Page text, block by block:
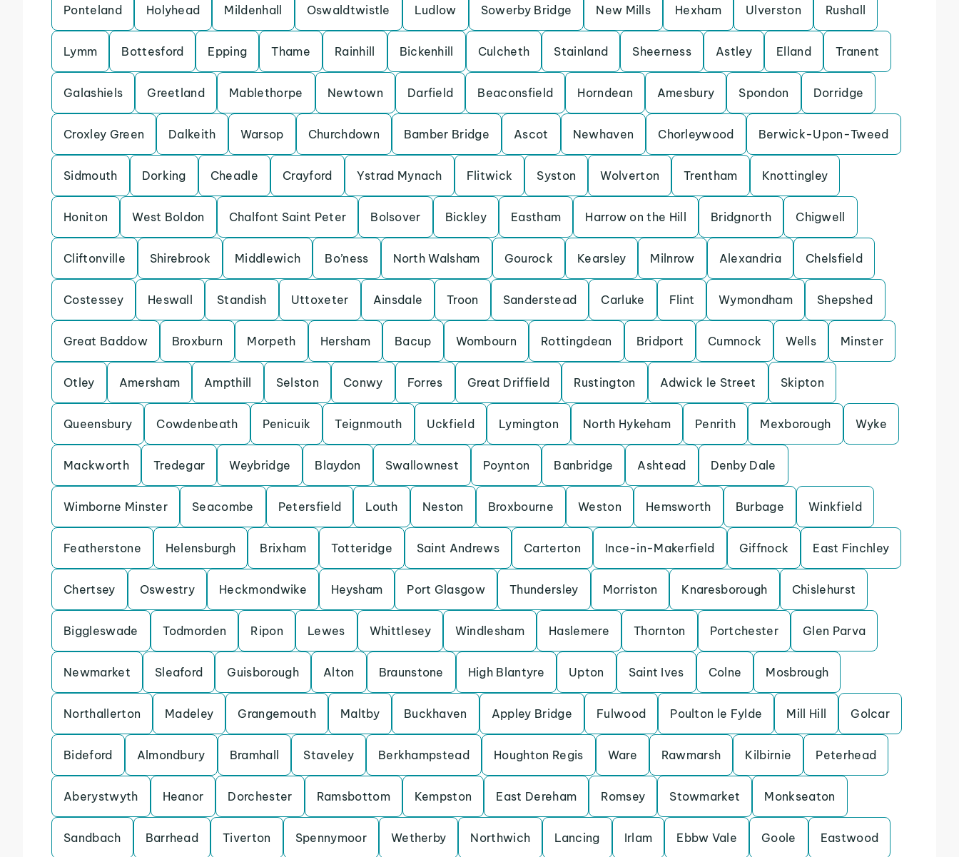
Ponteland Holyhead Mildenhall Oswaldtwistle Ludlow Sowerby Bridge New Mills Hexham Ulverston Rushall
Lymm Bottesford Epping Thame Rainhill Bickenhill Culcheth Stainland Sheerness Astley Elland Tranent
Galashiels Greetland Mablethorpe Newtown Darfield Beaconsfield Horndean Amesbury Spondon Dorridge
Croxley Green Dalkeith Warsop Churchdown Bamber Bridge Ascot Newhaven Chorleywood Berwick-Upon-Tweed
Sidmouth Dorking Cheadle Crayford Ystrad Mynach Flitwick Syston Wolverton Trentham Knottingley
Honiton West Boldon Chalfont Saint Peter Bolsover Bickley Eastham Harrow on the Hill Bridgnorth Chigwell
Cliftonville Shirebrook Middlewich Bo’ness North Walsham Gourock Kearsley Milnrow Alexandria Chelsfield
Costessey Heswall Standish Uttoxeter Ainsdale Troon Sanderstead Carluke Flint Wymondham Shepshed
Great Baddow Broxburn Morpeth Hersham Bacup Wombourn Rottingdean Bridport Cumnock Wells Minster
Otley Amersham Ampthill Selston Conwy Forres Great Driffield Rustington Adwick le Street Skipton
Queensbury Cowdenbeath Penicuik Teignmouth Uckfield Lymington North Hykeham Penrith Mexborough Wyke
Mackworth Tredegar Weybridge Blaydon Swallownest Poynton Banbridge Ashtead Denby Dale
Wimborne Minster Seacombe Petersfield Louth Neston Broxbourne Weston Hemsworth Burbage Winkfield
Featherstone Helensburgh Brixham Totteridge Saint Andrews Carterton Ince-in-Makerfield Giffnock East Finchley
Chertsey Oswestry Heckmondwike Heysham Port Glasgow Thundersley Morriston Knaresborough Chislehurst
Biggleswade Todmorden Ripon Lewes Whittlesey Windlesham Haslemere Thornton Portchester Glen Parva
Newmarket Sleaford Guisborough Alton Braunstone High Blantyre Upton Saint Ives Colne Mosbrough
Northallerton Madeley Grangemouth Maltby Buckhaven Appley Bridge Fulwood Poulton le Fylde Mill Hill Golcar
Bideford Almondbury Bramhall Staveley Berkhampstead Houghton Regis Ware Rawmarsh Kilbirnie Peterhead
Aberystwyth Heanor Dorchester Ramsbottom Kempston East Dereham Romsey Stowmarket Monkseaton
Sandbach Barrhead Tiverton Spennymoor Wetherby Northwich Lancing Irlam Ebbw Vale Goole Eastwood